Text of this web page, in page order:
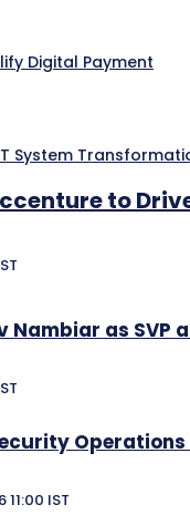
Digital Payment
System
to
Nambiar as SVP
Operations
IST